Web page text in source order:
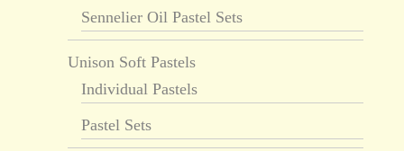
Sennelier Oil Pastel Sets
Unison Soft Pastels
Individual Pastels
Pastel Sets